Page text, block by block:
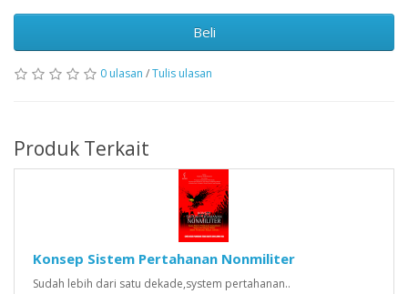
Beli
0 ulasan /Tulis ulasan
Produk Terkait
Konsep Sistem Pertahanan Nonmiliter
Sudah lebih dari satu dekade,system pertahanan..